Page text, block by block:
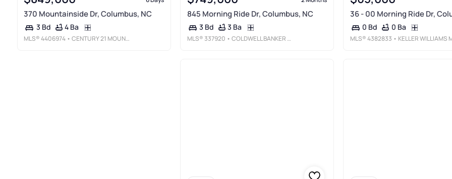
370 Mountainside Dr, Columbus, NC
3 Bd 4 Ba
MLS®4406974 • CENTURY 21 MOUNTAIN LIFESTYLES
845 Morning Ride Dr, Columbus, NC
3 Bd 3 Ba
MLS®337920 • COLDWELL BANKER ADVANTAGE
36 - 00 Morning Ride Dr,
0 Bd 0 Ba
MLS®4382833 • KELLER WILLIAMS MTN PARTNERS,